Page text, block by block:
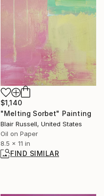
$1,140
"Melting Sorbet" Painting
Blair Russell, United States
Oil on Paper
8.5 x 11 in
FIND SIMILAR